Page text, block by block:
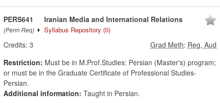
PERS641
(Perm Req)
Iranian Media and International Relations
Syllabus Repository (0)
Credits: 3 Grad Meth: Reg, Aud
Restriction: Must be in M.Prof.Studies: Persian (Master's) program;
or must be in the Graduate Certificate of Professional Studies-
Persian.
Additional information: Taught in Persian.